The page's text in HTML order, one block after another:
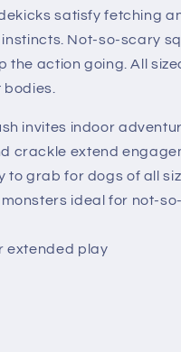
satisfy fetching
Not-so-scary
the action going. All
bodies.
invites indoor
crackle extend
to grab for dogs of all
ideal for not-
extended play